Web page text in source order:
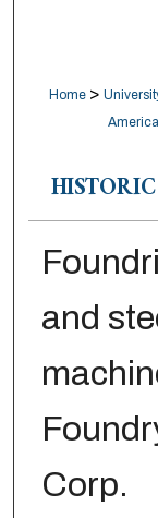
Home >
and
Corp.